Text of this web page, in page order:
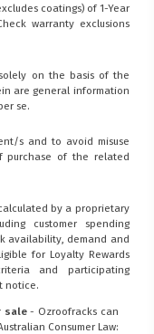
coatings) of 1-Year
warranty exclusions
on the basis of the
are general information
se.
s and to avoid misuse
purchase of the related
by a proprietary
customer spending
availability, demand and
for Loyalty Rewards
and participating
notice.
sale- Ozroofracks can
Consumer Law: